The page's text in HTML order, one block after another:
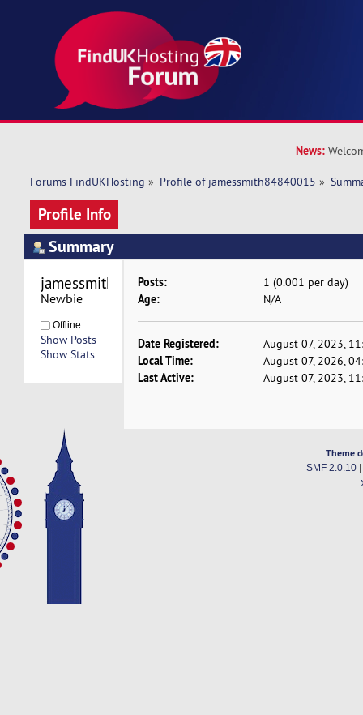
News:
Forums FindUKHosting » Profile of jamessmith84840015 »
Profile Info
Summary
Newbie
Offline
Show Posts
Show Stats
Posts: 1 (0.001 per day)
Age: N/A
Date Registered: August 07, 2023,
Local Time: August 07, 2026,
Last Active: August 07, 2023,
Theme
SMF 2.0.10|